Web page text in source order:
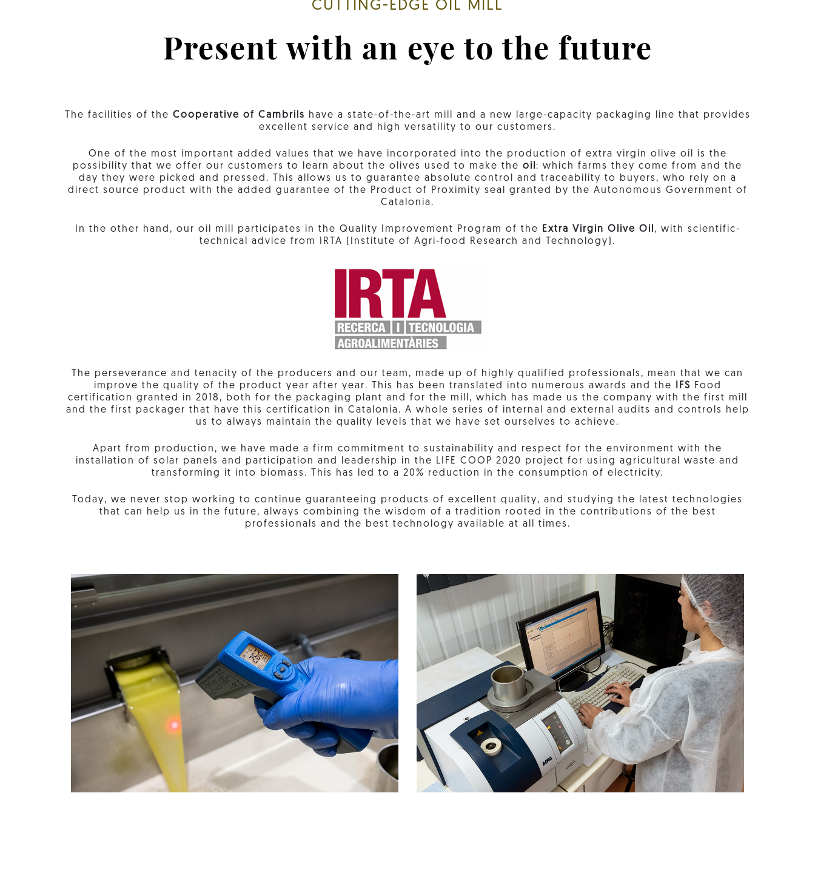
CUTTING-EDGE OIL MILL
Present with an eye to the future
The facilities of the Cooperative of Cambrils have a state-of-the-art mill and a new large-capacity packaging line that provides
excellent service and high versatility to our customers.
One of the most important added values ​​that we have incorporated into the production of extra virgin olive oil is the
possibility that we offer our customers to learn about the olives used to make the oil : which farms they come from and the
day they were picked and pressed. This allows us to guarantee absolute control and traceability to buyers, who rely on a
direct source product with the added guarantee of the Product of Proximity seal granted by the Autonomous Government of
Catalonia.
In the other hand, our oil mill participates in the Quality Improvement Program of the Extra Virgin Olive Oil , with scientific-
technical advice from IRTA (Institute of Agri-food Research and Technology).
The perseverance and tenacity of the producers and our team, made up of highly qualified professionals, mean that we can
improve the quality of the product year after year. This has been translated into numerous awards and the
IFS Food
certification granted in 2018, both for the packaging plant and for the mill, which has made us the company with the first mill
and the first packager that have this certification in Catalonia. A whole series of internal and external audits and controls help
us to always maintain the quality levels that we have set ourselves to achieve.
Apart from production, we have made a firm commitment to sustainability and respect for the environment with the
installation of solar panels and participation and leadership in the LIFE COOP 2020 project for using agricultural waste and
transforming it into biomass. This has led to a 20% reduction in the consumption of electricity.
Today, we never stop working to continue guaranteeing products of excellent quality, and studying the latest technologies
that can help us in the future, always combining the wisdom of a tradition rooted in the contributions of the best
professionals and the best technology available at all times.